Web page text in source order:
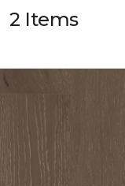
2 Items